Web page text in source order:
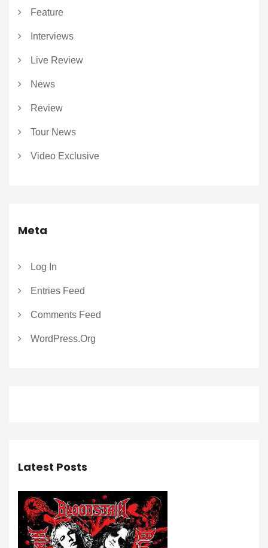
Feature
Interviews
Live Review
News
Review
Tour News
Video Exclusive
Meta
Log In
Entries Feed
Comments Feed
WordPress.org
Latest Posts